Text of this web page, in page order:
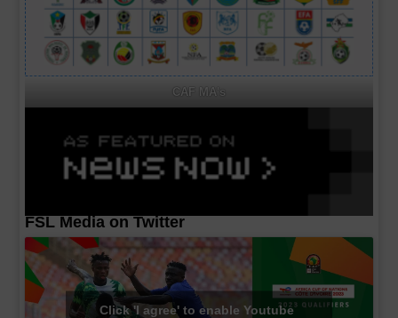
CAF MA's
FSL Media on Twitter
Click 'I agree' to enable Youtube